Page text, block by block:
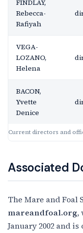
Current directors and
FINDLAY,
Rebecca-
Rafiyah
VEGA-
LOZANO,
Helena
BACON,
Yvette
Denice
Associated
The Mare and Foal
mareandfoal.org,
January 2002 and